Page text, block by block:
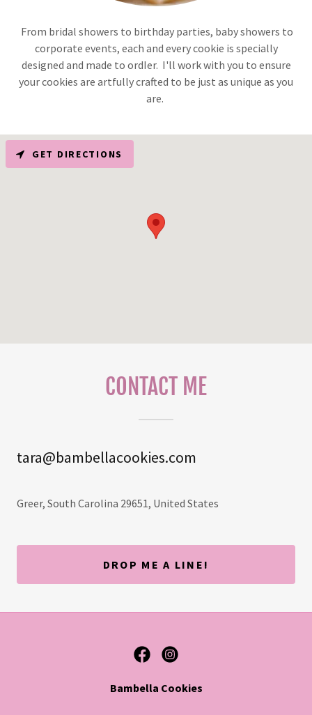
From bridal showers to birthday parties, baby showers to
corporate events, each and every cookie is specially
designed and made to ordIer. I'll work with you to ensure
your cookies are artfully crafted to be just as unique as you
are.
CONTACT ME
tara@bambellacookies.com
Greer, South Carolina 29651, United States
DROP ME A LINE!
GET DIRECTIONS
Bambella Cookies